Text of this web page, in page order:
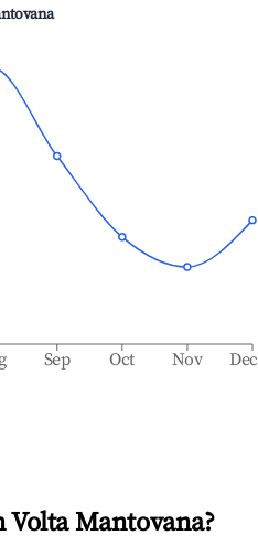
Sep Oct Nov Dec
Volta Mantovana?